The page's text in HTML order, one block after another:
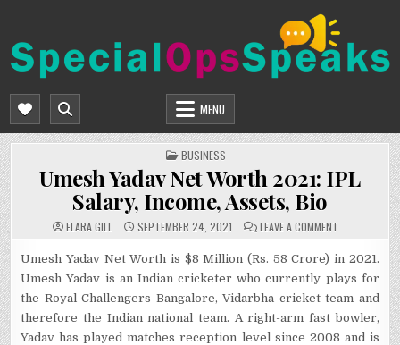
content
SPECIALOPSSPEAKS
MENU
POSTED
IN
BUSINESS
Umesh Yadav Net Worth 2021: IPL
Salary, Income, Assets, Bio
ELARA GILL SEPTEMBER 24, 2021 LEAVE A COMMENT
NET
2021:
SALARY,
INCOME,
ASSETS,
BIO
Umesh Yadav Net Worth is $8 Million (Rs. 58 Crore) in 2021.
Umesh Yadav is an Indian cricketer who currently plays for
the Royal Challengers Bangalore, Vidarbha cricket team and
therefore the Indian national team. A right-arm fast bowler,
Yadav has played matches reception level since 2008 and is